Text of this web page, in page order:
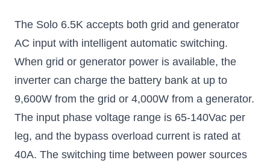
The Solo 6.5K accepts both grid and generator
AC input with intelligent automatic switching.
When grid or generator power is available, the
inverter can charge the battery bank at up to
9,600W from the grid or 4,000W from a generator.
The input phase voltage range is 65-140Vac per
leg, and the bypass overload current is rated at
40A. The switching time between power sources